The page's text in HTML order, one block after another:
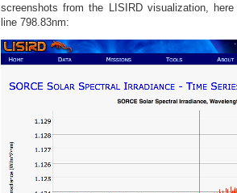
screenshots from the LISIRD visualization,
line 798.83nm: